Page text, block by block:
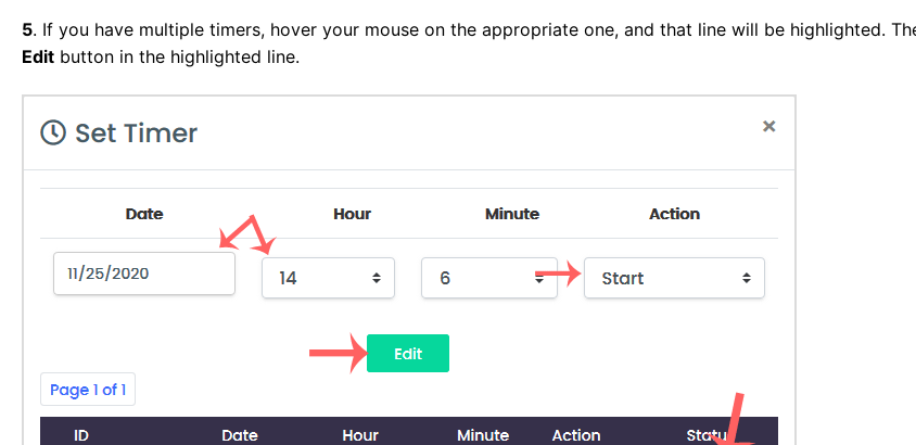
5. If you have multiple timers, hover your mouse on the appropriate one, and that line will be highlighted.
Edit button in the highlighted line.